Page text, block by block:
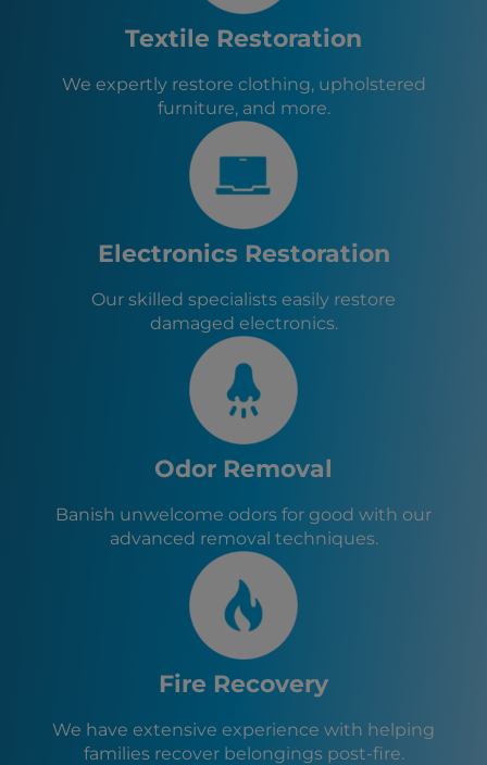
Athens, GA
Fayetteville, GA
Senoia, GA
Sharpsburg, GA
Chattahoochee Hills, GA
Fairburn, GA
Textile Restoration
We expertly restore clothing, upholstered
furniture, and more.
Electronics Restoration
Our skilled specialists easily restore
damaged electronics.
Odor Removal
Banish unwelcome odors for good with our
advanced removal techniques.
Fire Recovery
We have extensive experience with helping
families recover belongings post-fire.